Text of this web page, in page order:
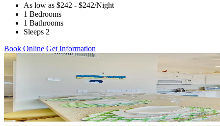
As low as $242 - $242/Night
1 Bedrooms
1 Bathrooms
Sleeps 2
Book Online Get Information